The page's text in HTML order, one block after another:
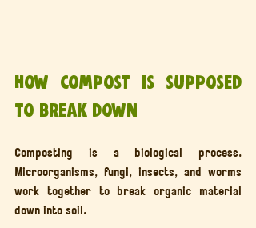
How compost is supposed
to break down
Composting is a biological process.
Microorganisms, fungi, insects, and worms
work together to break organic material
down into soil.